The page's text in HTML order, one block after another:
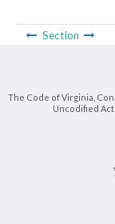
Section
The Code of Virginia,
Uncodified